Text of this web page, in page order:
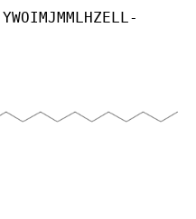
YWOIMJMMLHZELL-